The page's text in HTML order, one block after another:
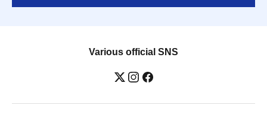
Various official SNS